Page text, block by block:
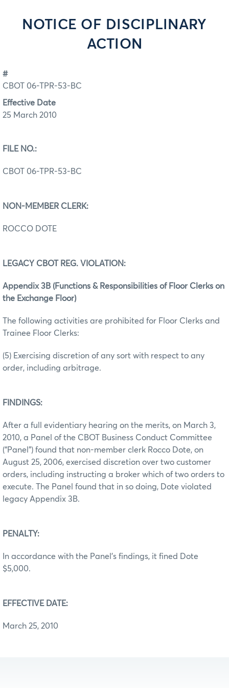
NOTICE OF DISCIPLINARY
ACTION
#
CBOT 06-TPR-53-BC
Effective Date
25 March 2010
FILE NO.:
CBOT 06-TPR-53-BC
NON-MEMBER CLERK:
ROCCO DOTE
LEGACY CBOT REG. VIOLATION:
Appendix 3B (Functions & Responsibilities of Floor Clerks on
the Exchange Floor)
The following activities are prohibited for Floor Clerks and
Trainee Floor Clerks:
(5) Exercising discretion of any sort with respect to any
order, including arbitrage.
FINDINGS:
After a full evidentiary hearing on the merits, on March 3,
2010, a Panel of the CBOT Business Conduct Committee
(“Panel”) found that non-member clerk Rocco Dote, on
August 25, 2006, exercised discretion over two customer
orders, including instructing a broker which of two orders to
execute. The Panel found that in so doing, Dote violated
legacy Appendix 3B.
PENALTY:
In accordance with the Panel’s findings, it fined Dote
$5,000.
EFFECTIVE DATE:
March 25, 2010